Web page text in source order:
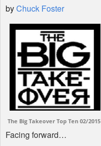
Features
Shop
byChuck Foster
The Big Takeover Top Ten 02/2015
Facing forward…